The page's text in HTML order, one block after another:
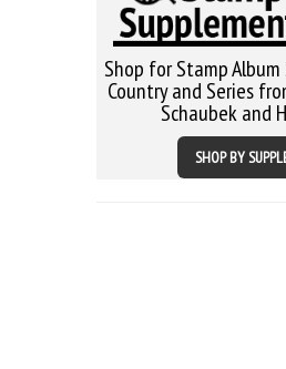
Shop for Stamp
Country and Series
Schaubek and
SHOP BY